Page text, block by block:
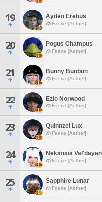
19 Ayden Erebus
Faerie [Aether]
20 Pogus Champus
Faerie [Aether]
21 Bunny Bunbun
Faerie [Aether]
22 Ezio Norwood
Faerie [Aether]
23 Quinnzel Lux
Faerie [Aether]
24 Nekanaia Val'dayen
Faerie [Aether]
25 Sapphire Lunar
Faerie [Aether]